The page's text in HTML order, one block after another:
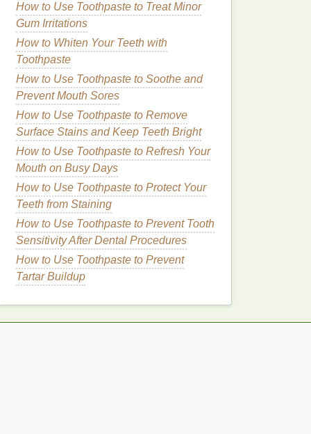
How to Use Toothpaste to Treat Minor
Gum Irritations
How to Whiten Your Teeth with
Toothpaste
How to Use Toothpaste to Soothe and
Prevent Mouth Sores
How to Use Toothpaste to Remove
Surface Stains and Keep Teeth Bright
How to Use Toothpaste to Refresh Your
Mouth on Busy Days
How to Use Toothpaste to Protect Your
Teeth from Staining
How to Use Toothpaste to Prevent Tooth
Sensitivity After Dental Procedures
How to Use Toothpaste to Prevent
Tartar Buildup